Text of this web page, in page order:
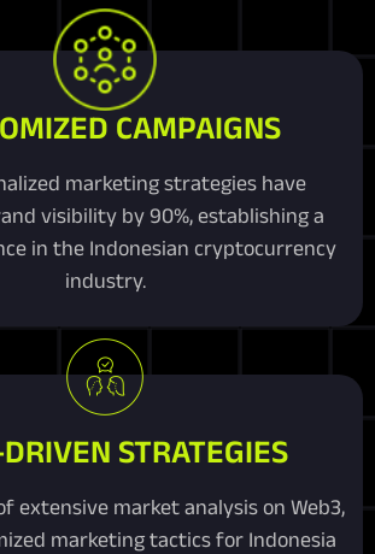
CAMPAIGNS
marketing strategies have
visibility by 90%, establishing a
in the Indonesian cryptocurrency
industry.
STRATEGIES
extensive market analysis on Web3,
marketing tactics for Indonesia